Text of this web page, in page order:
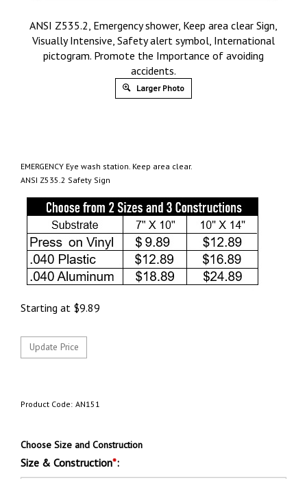
ANSI Z535.2, Emergency shower, Keep area clear Sign,
Visually Intensive, Safety alert symbol, International
pictogram. Promote the Importance of avoiding
accidents.
Larger Photo
EMERGENCY Eye wash station. Keep area clear.
ANSI Z535.2 Safety Sign
Starting at $9.89
Product Code: AN151
Choose Size and Construction
Size & Construction*: